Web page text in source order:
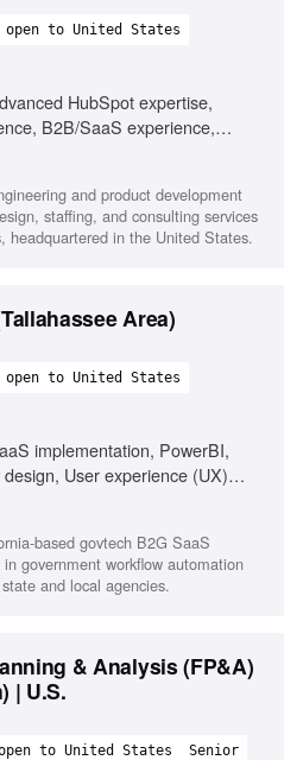
open to United States
HubSpot expertise,
B2B/SaaS experience,
into actionable stories, Risk
functional team collaboration
and product development
staffing, and consulting services
headquartered in the United States.
Area)
open to United States
implementation, PowerBI,
User experience (UX)
collaboration
based govtech B2G SaaS
government workflow automation
and local agencies.
& Analysis (FP&A)
| U.S.
to United States
Senior